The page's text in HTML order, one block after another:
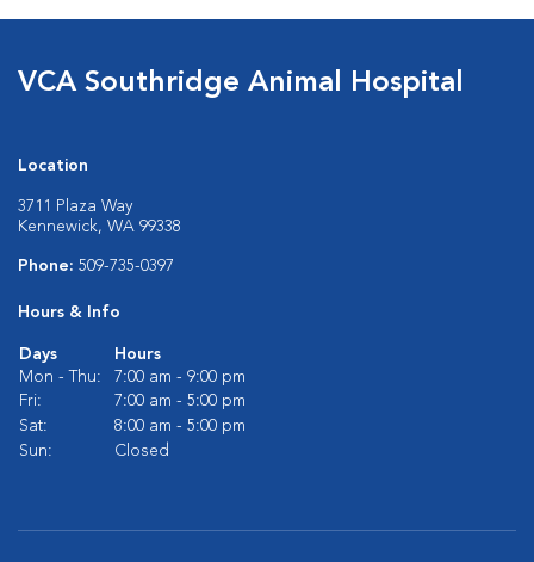
VCA Southridge Animal Hospital
Location
3711 Plaza Way
Kennewick, WA 99338
Phone: 509-735-0397
Hours & Info
Days
Hours
Mon - Thu:
7:00 am - 9:00 pm
Fri:
7:00 am - 5:00 pm
Sat:
8:00 am - 5:00 pm
Sun:
Closed